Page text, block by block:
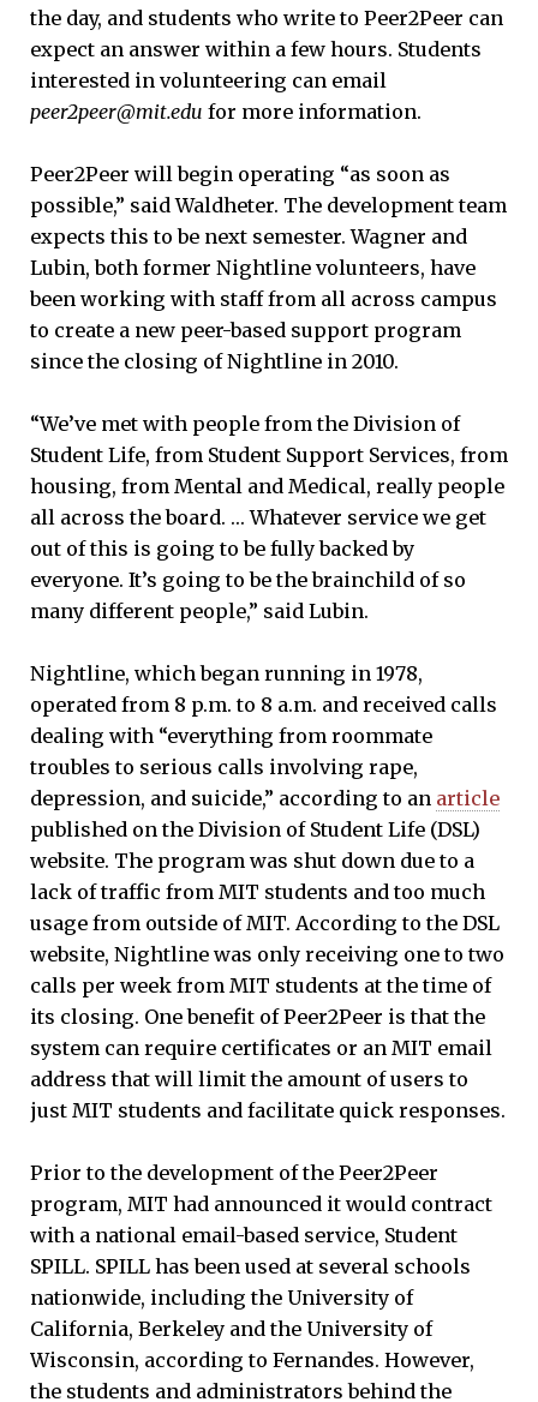
the day, and students who write to Peer2Peer can
expect an answer within a few hours. Students
interested in volunteering can email
peer2peer@mit.edu for more information.
Peer2Peer will begin operating “as soon as
possible,” said Waldheter. The development team
expects this to be next semester. Wagner and
Lubin, both former Nightline volunteers, have
been working with staff from all across campus
to create a new peer-based support program
since the closing of Nightline in 2010.
“We’ve met with people from the Division of
Student Life, from Student Support Services, from
housing, from Mental and Medical, really people
all across the board. … Whatever service we get
out of this is going to be fully backed by
everyone. It’s going to be the brainchild of so
many different people,” said Lubin.
Nightline, which began running in 1978,
operated from 8 p.m. to 8 a.m. and received calls
dealing with “everything from roommate
troubles to serious calls involving rape,
depression, and suicide,” according to an article
published on the Division of Student Life (DSL)
website. The program was shut down due to a
lack of traffic from MIT students and too much
usage from outside of MIT. According to the DSL
website, Nightline was only receiving one to two
calls per week from MIT students at the time of
its closing. One benefit of Peer2Peer is that the
system can require certificates or an MIT email
address that will limit the amount of users to
just MIT students and facilitate quick responses.
Prior to the development of the Peer2Peer
program, MIT had announced it would contract
with a national email-based service, Student
SPILL. SPILL has been used at several schools
nationwide, including the University of
California, Berkeley and the University of
Wisconsin, according to Fernandes. However,
the students and administrators behind the